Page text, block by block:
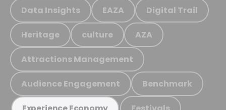
Data Insights EAZA Digital Trail
Heritage culture AZA
Attractions Management
Audience Engagement Benchmark